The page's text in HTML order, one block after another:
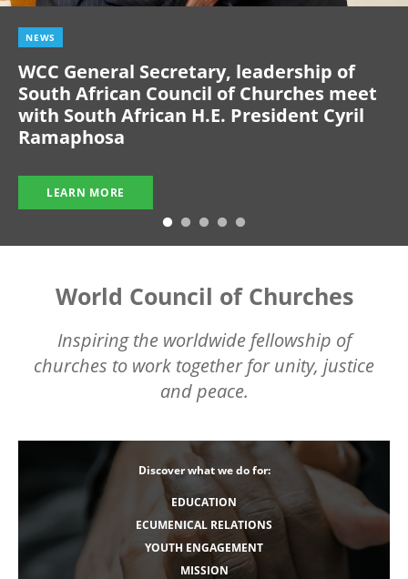
NEWS
WCC General Secretary, leadership of
South African Council of Churches meet
with South African H.E. President Cyril
Ramaphosa
LEARN MORE
World Council of Churches
Inspiring the worldwide fellowship of
churches to work together for unity, justice
and peace.
Discover what we do for:
EDUCATION
ECUMENICAL RELATIONS
YOUTH ENGAGEMENT
MISSION